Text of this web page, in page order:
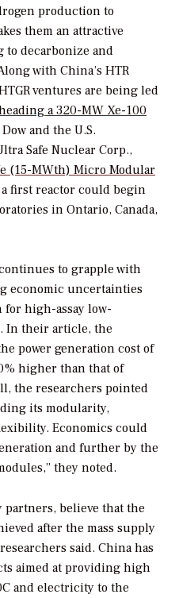
production to
them an attractive
decarbonize and
with China’s HTR
ventures are being led
a 320-MW Xe-100
and the U.S.
Safe Nuclear Corp.,
(15-MWth) Micro Modular
first reactor could begin
in Ontario, Canada,
to grapple with
economic uncertainties
high-assay low-
In their article, the
power generation cost of
higher than that of
the researchers pointed
its modularity,
Economics could
and further by the
they noted.
believe that the
after the mass supply
said. China has
aimed at providing high
and electricity to the